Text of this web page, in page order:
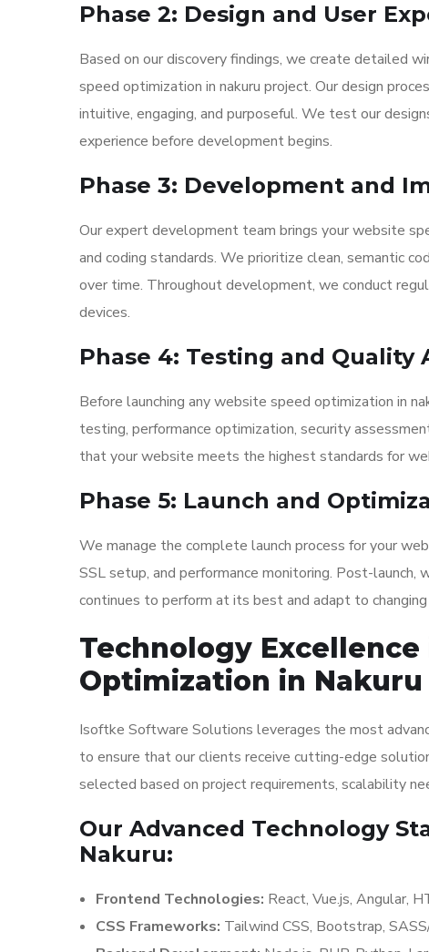
Phase 2: Design and User
Based on our discovery findings, we create detailed
speed optimization in nakuru project. Our design
intuitive, engaging, and purposeful. We test our
experience before development begins.
Phase 3: Development and
Our expert development team brings your website
and coding standards. We prioritize clean, semantic
over time. Throughout development, we conduct
devices.
Phase 4: Testing and Quality
Before launching any website speed optimization in
testing, performance optimization, security
that your website meets the highest standards for
Phase 5: Launch and
We manage the complete launch process for your
SSL setup, and performance monitoring. Post-
continues to perform at its best and adapt to
Technology
Optimization in Nakuru
Isoftke Software Solutions leverages the most
to ensure that our clients receive cutting-edge
selected based on project requirements, scalability
Our Advanced Technology
Nakuru:
Frontend Technologies: React, Vue.js, Angular,
CSS Frameworks: Tailwind CSS, Bootstrap,